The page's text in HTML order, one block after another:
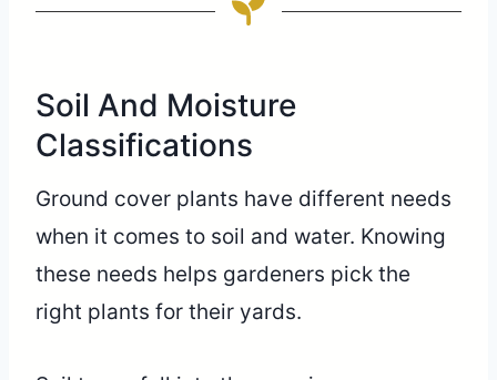
Soil And Moisture
Classifications
Ground cover plants have different needs
when it comes to soil and water. Knowing
these needs helps gardeners pick the
right plants for their yards.